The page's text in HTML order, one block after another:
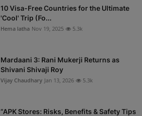
10 Visa-Free Countries for the Ultimate
'Cool' Trip (Fo...
Hema latha Nov 19, 2025 5.3k
Mardaani 3: Rani Mukerji Returns as
Shivani Shivaji Roy
Vijay Chaudhary Jan 13, 2026 5.3k
“APK Stores: Risks, Benefits & Safety Tips